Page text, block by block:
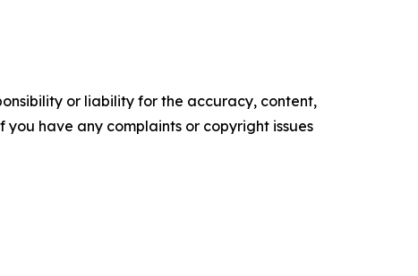
or liability for the accuracy, content,
have any complaints or copyright issues